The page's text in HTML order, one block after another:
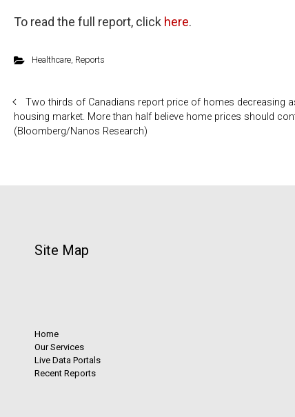
To read the full report, click here.
Healthcare, Reports
Two thirds of Canadians report price of homes decreasing
housing market. More than half believe home prices should
(Bloomberg/Nanos Research)
Site Map
Home
Our Services
Live Data Portals
Recent Reports